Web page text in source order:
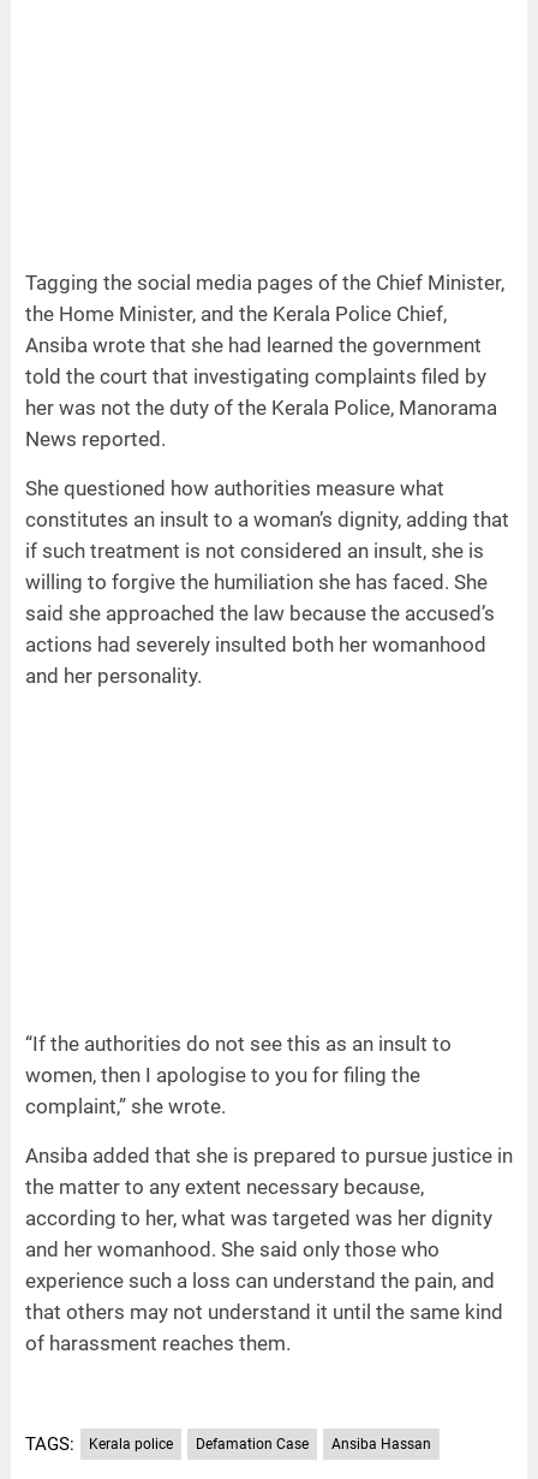
Tagging the social media pages of the Chief Minister,
the Home Minister, and the Kerala Police Chief,
Ansiba wrote that she had learned the government
told the court that investigating complaints filed by
her was not the duty of the Kerala Police, Manorama
News reported.
She questioned how authorities measure what
constitutes an insult to a woman’s dignity, adding that
if such treatment is not considered an insult, she is
willing to forgive the humiliation she has faced. She
said she approached the law because the accused’s
actions had severely insulted both her womanhood
and her personality.
“If the authorities do not see this as an insult to
women, then I apologise to you for filing the
complaint,” she wrote.
Ansiba added that she is prepared to pursue justice in
the matter to any extent necessary because,
according to her, what was targeted was her dignity
and her womanhood. She said only those who
experience such a loss can understand the pain, and
that others may not understand it until the same kind
of harassment reaches them.
TAGS: Kerala police Defamation Case Ansiba Hassan